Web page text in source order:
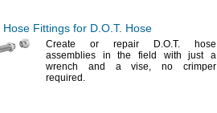
Hose Fittings for D.O.T. Hose
Create or repair D.O.T. hose
assemblies in the field with just a
wrench and avise, no crimper
required.